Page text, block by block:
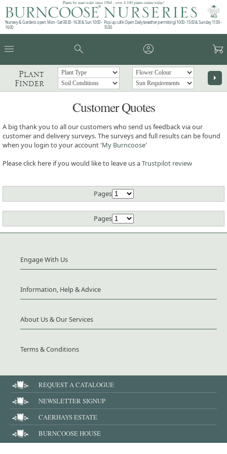
Plants by mail order since 1984 - over 4,100 plants online today!
Nursery & Gardens open: Mon - Sat 08.30 - 16.30 & Sun 10:00 -
16:00
Pop up café: Open Daily (weather permitting) 10:00 - 15:00 & Sunday 11:00 -
15:00
menu search account_circle garden_cart
Plant
Finder
arrow_right
Customer Quotes
A big thank you to all our customers who send us feedback via our
customer and delivery surveys. The surveys and full results can be found
when you login to your account 'My Burncoose'
Please click here if you would like to leave us aTrustpilot review
Pages
Pages
Engage With Us
Information, Help & Advice
About Us & Our Services
Terms & Conditions
REQUEST A CATALOGUE
NEWSLETTER SIGNUP
CAERHAYS ESTATE
BURNCOOSE HOUSE